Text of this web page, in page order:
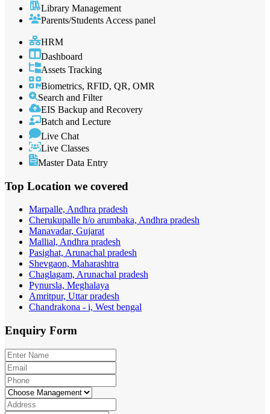
Library Management
Parents/Students Access panel
HRM
Dashboard
Assets Tracking
Biometrics, RFID, QR, OMR
Search and Filter
EIS Backup and Recovery
Batch and Lecture
Live Chat
Live Classes
Master Data Entry
Top Location we covered
Marpalle, Andhra pradesh
Cherukupalle h/o arumbaka, Andhra pradesh
Manavadar, Gujarat
Mallial, Andhra pradesh
Pasighat, Arunachal pradesh
Shevgaon, Maharashtra
Chaglagam, Arunachal pradesh
Pynursla, Meghalaya
Amritpur, Uttar pradesh
Chandrakona - i, West bengal
Enquiry Form